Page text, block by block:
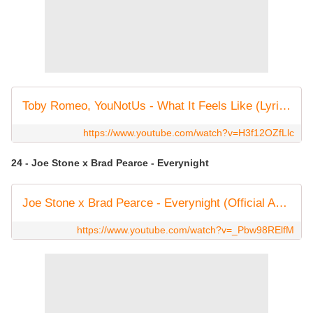
Toby Romeo, YouNotUs - What It Feels Like (Lyric Video)
https://www.youtube.com/watch?v=H3f12OZfLlc
24 - Joe Stone x Brad Pearce - Everynight
Joe Stone x Brad Pearce - Everynight (Official Audio)
https://www.youtube.com/watch?v=_Pbw98RElfM